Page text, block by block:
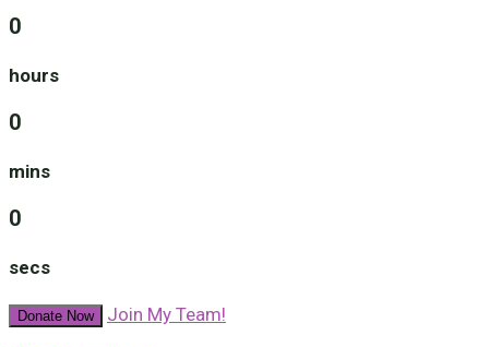
0
hours
0
mins
0
secs
Donate Now Join My Team!